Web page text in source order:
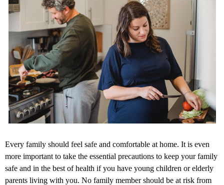
Every family should feel safe and comfortable at home. It is even
more important to take the essential precautions to keep your family
safe and in the best of health if you have young children or elderly
parents living with you. No family member should be at risk from